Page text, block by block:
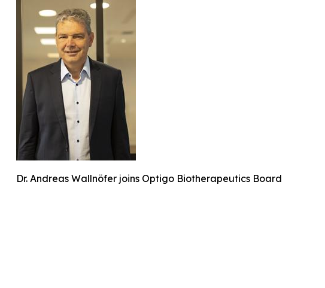
Dr. Andreas Wallnöfer joins Optigo Biotherapeutics Board